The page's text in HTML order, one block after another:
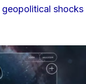
geopolitical shocks